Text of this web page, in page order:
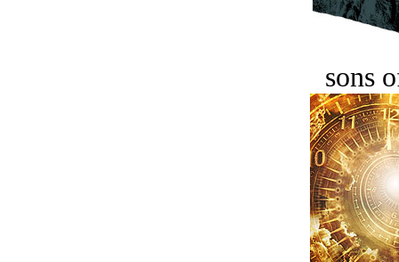
sons